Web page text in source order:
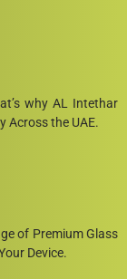
why AL Intethar
Across the UAE.
of Premium Glass
Device.